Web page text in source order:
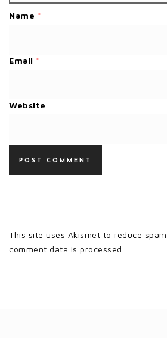
Name *
Email *
Website
This site uses Akismet to reduce spam.
comment data is processed.